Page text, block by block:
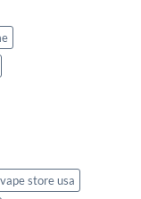
store usa